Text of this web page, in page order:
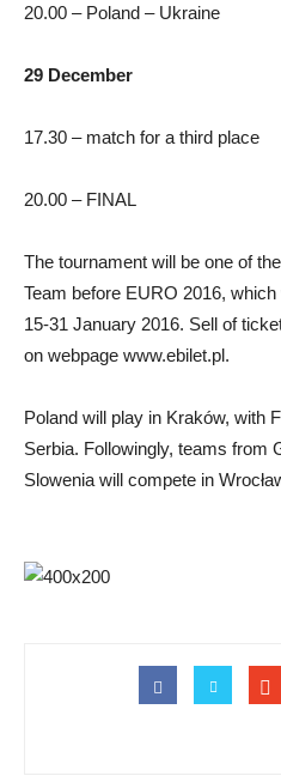
20.00 – Poland – Ukraine
29 December
17.30 – match for a third place
20.00 – FINAL
The tournament will be one of
Team before EURO 2016,
15-31 January 2016. Sell of
on webpage www.ebilet.pl.
Poland will play in Kraków, with
Serbia. Followingly, teams from
Slowenia will compete in